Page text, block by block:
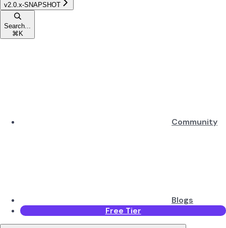
v2.0.x-SNAPSHOT
Search...
⌘ K
Community
Blogs
Free Tier